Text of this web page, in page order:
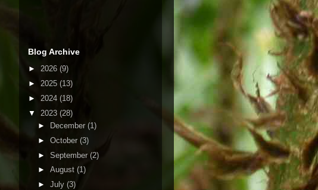
Blog Archive
► 2026 (9)
► 2025 (13)
► 2024 (18)
▼ 2023 (28)
►
December (1)
► October (3)
► September (2)
► August (1)
► July (3)